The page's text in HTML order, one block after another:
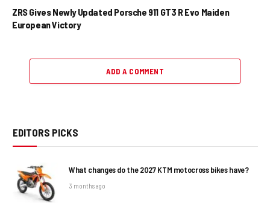
ZRS Gives Newly Updated Porsche 911 GT3 R Evo Maiden
European Victory
ADD A COMMENT
EDITORS PICKS
What changes do the 2027 KTM motocross bikes have?
3 months ago